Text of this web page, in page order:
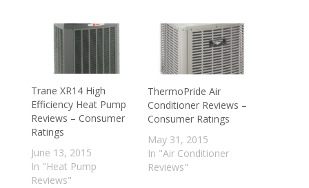
Trane XR14 High
Efficiency Heat Pump
Reviews – Consumer
Ratings
June 13, 2015
In "Heat Pump
Reviews"
ThermoPride Air
Conditioner Reviews –
Consumer Ratings
May 31, 2015
In "Air Conditioner
Reviews"